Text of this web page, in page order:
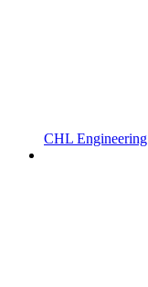
CHL Engineering